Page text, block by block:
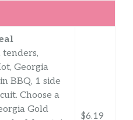
Georgia
BBQ, 1 side
Choose a
Gold
$6.19